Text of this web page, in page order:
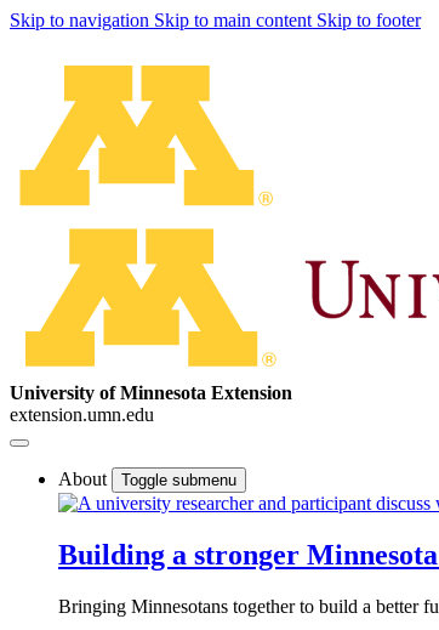
Skip to navigation Skip to main content Skip to footer
University of Minnesota Extension
extension.umn.edu
About Toggle submenu
Building a stronger
Bringing Minnesotans together to build a better